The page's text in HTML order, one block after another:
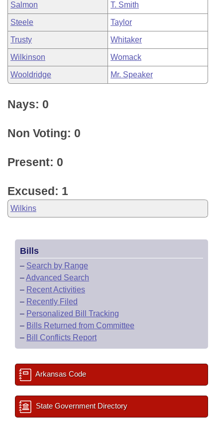
Salmon T. Smith
Steele Taylor
Trusty Whitaker
Wilkinson Womack
Wooldridge Mr. Speaker
Nays: 0
Non Voting: 0
Present: 0
Excused: 1
Wilkins
Bills
– Search by Range
–Advanced Search
– Recent Activities
– Recently Filed
– Personalized Bill Tracking
– Bills Returned from Committee
– Bill Conflicts Report
Arkansas Code
State Government Directory